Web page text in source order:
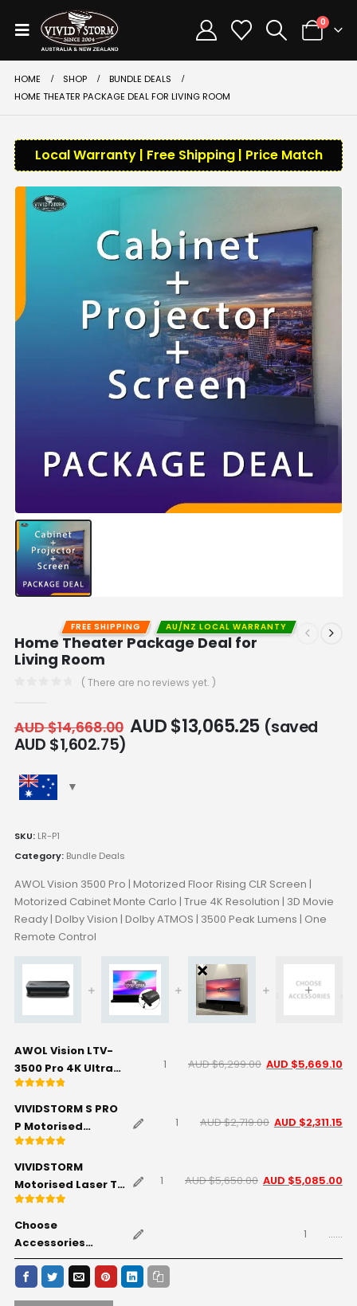
0
HOME SHOP
BUNDLE DEALS
HOME THEATER PACKAGE DEAL FOR LIVING ROOM
Local Warranty | Free Shipping | Price Match
FREE SHIPPING AU/NZ LOCAL WARRANTY
Home Theater Package Deal for
Living Room
( There are no reviews yet. )
AUD $14,668.00 AUD $13,065.25 (saved
AUD $1,602.75)
SKU: LR-P1
Category: Bundle Deals
AWOL Vision 3500 Pro | Motorized Floor Rising CLR Screen |
Motorized Cabinet Monte Carlo | True 4K Resolution | 3D Movie
Ready | Dolby Vision | Dolby ATMOS | 3500 Peak Lumens | One
Remote Control
AWOL Vision LTV-
3500 Pro 4K Ultra
Short Throw Triple
Laser Projector
AUD $6,299.00 AUD $5,669.10
VIVIDSTORM S PRO
P Motorised
Rollable ALR/CLR
UST Laser
Projector Screen
with Acoustic
Black - 120" inch
AUD $2,719.00 AUD $2,311.15
VIVIDSTORM
Motorised Laser TV
Cabinet Monte
Carlo (Standard) -
Black - 120" inch
AUD $5,650.00 AUD $5,085.00
Choose
Accessories
(Optional)
......